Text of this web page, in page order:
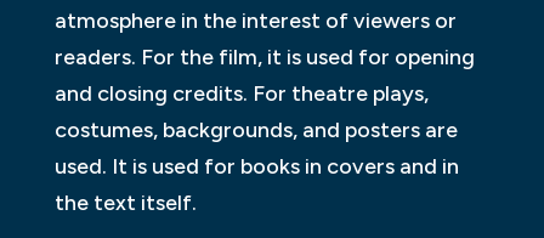
atmosphere in the interest of viewers or
readers. For the film, it is used for opening
and closing credits. For theatre plays,
costumes, backgrounds, and posters are
used. It is used for books in covers and in
the text itself.